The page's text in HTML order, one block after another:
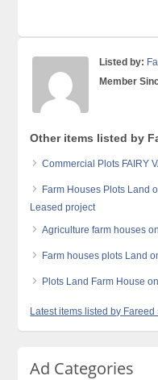
Listed by:
Member
Other items listed by
Commercial Plots FAIRY
Farm Houses Plots Land
Leased project
Agriculture farm houses
Farm houses plots Land
Plots Land Farm House
Latest items listed by Fareed
Ad Categories